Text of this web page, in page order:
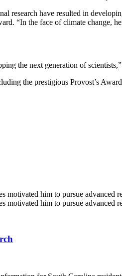
research have resulted in
“In the face of climate
the next generation of
the prestigious Provost’s